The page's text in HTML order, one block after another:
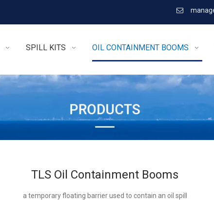

SPILL KITS OIL CONTAINMENT BOOMS
TLS Oil Containment Booms
a temporary floating barrier used to contain an oil spill